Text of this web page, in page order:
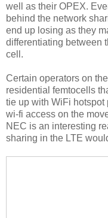
well as their OPEX.
behind the network
end up losing as they
differentiating between
cell.
Certain operators on
residential femtocells
tie up with WiFi
wi-fi access on the
NEC is an interesting
sharing in the LTE